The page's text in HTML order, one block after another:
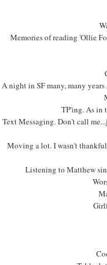
Memories of reading 'Ollie
A night in SF many, many
TP'ing. As in
Text Messaging. Don't call
Moving a lot. I wasn't
Listening to Matthew